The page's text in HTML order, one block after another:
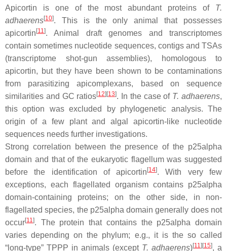
Apicortin is one of the most abundant proteins of T.
adhaerens[10]. This is the only animal that possesses
apicortin [11]. Animal draft genomes and transcriptomes
contain sometimes nucleotide sequences, contigs and TSAs
(transcriptome shot-gun assemblies), homologous to
apicortin, but they have been shown to be contaminations
from parasitizing apicomplexans, based on sequence
similarities and GC ratios[12] [13]. In the case of T. adhaerens,
this option was excluded by phylogenetic analysis. The
origin of a few plant and algal apicortin-like nucleotide
sequences needs further investigations.
Strong correlation between the presence of the p25alpha
domain and that of the eukaryotic flagellum was suggested
before the identification of apicortin [14]. With very few
exceptions, each flagellated organism contains p25alpha
domain-containing proteins; on the other side, in non-
flagellated species, the p25alpha domain generally does not
occur[11]. The protein that contains the p25alpha domain
varies depending on the phylum; e.g., it is the so called
“long-type” TPPP in animals (except T. adhaerens)[11] [15], a